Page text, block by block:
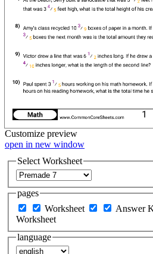
Customize preview
open in new window
Select Worksheet
pages
Worksheet
Answer
Worksheet
language